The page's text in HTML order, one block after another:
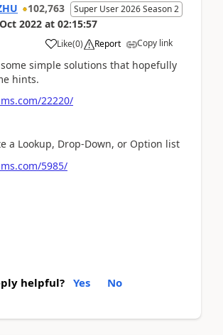
102,763 Super User 2026 Season 2
2022 at 02:15:57
Like(0) Report Copy link
simple solutions that hopefully
hints.
22220/
a Lookup, Drop-Down, or Option list
5985/
helpful? Yes No